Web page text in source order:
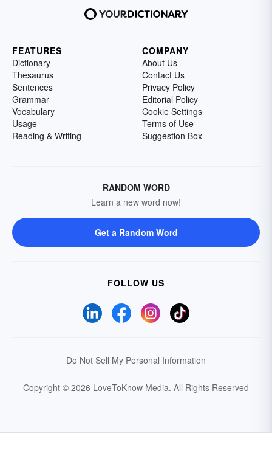
FEATURES
Dictionary
Thesaurus
Sentences
Grammar
Vocabulary
Usage
Reading & Writing
COMPANY
About Us
Contact Us
Privacy Policy
Editorial Policy
Cookie Settings
Terms of Use
Suggestion Box
RANDOM WORD
Learn a new word now!
Get a Random Word
FOLLOW US
Do Not Sell My Personal Information
Copyright © 2026 LoveToKnow Media. All Rights Reserved